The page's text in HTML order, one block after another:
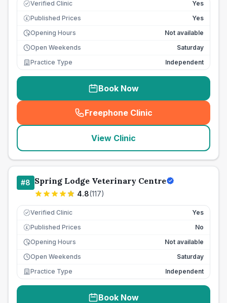
Verified Clinic Yes
£ Published Prices
Yes
Opening Hours
Not available
Open Weekends
Saturday
Practice Type
Independent
Book Now
Freephone Clinic
(seo_lab_card_freephone
View Clinic
#8 Spring Lodge Veterinary Centre
4.8(117)
Verified Clinic Yes
£ Published Prices
No
Opening Hours
Not available
Open Weekends
Saturday
Practice Type
Independent
Book Now